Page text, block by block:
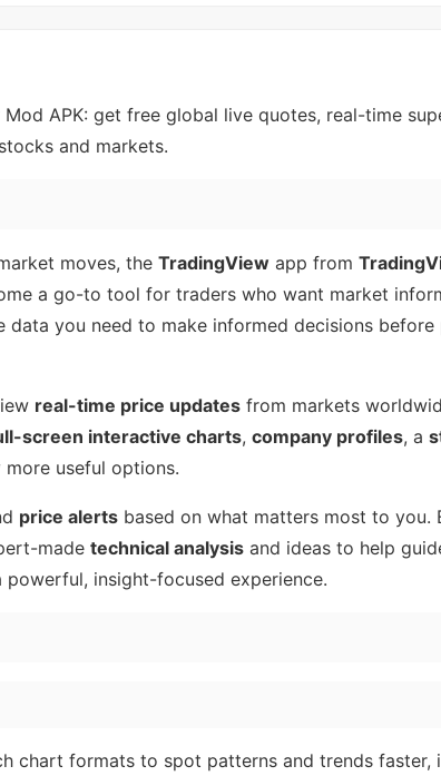
APK: get free global live quotes, real-time
and markets.
moves, the TradingView app from
a go-to tool for traders who want market
you need to make informed decisions before
real-time price updates from markets
screen interactive charts, company profiles, a
useful options.
price alerts based on what matters most to you.
made technical analysis and ideas to help
insight-focused experience.
chart formats to spot patterns and trends faster,